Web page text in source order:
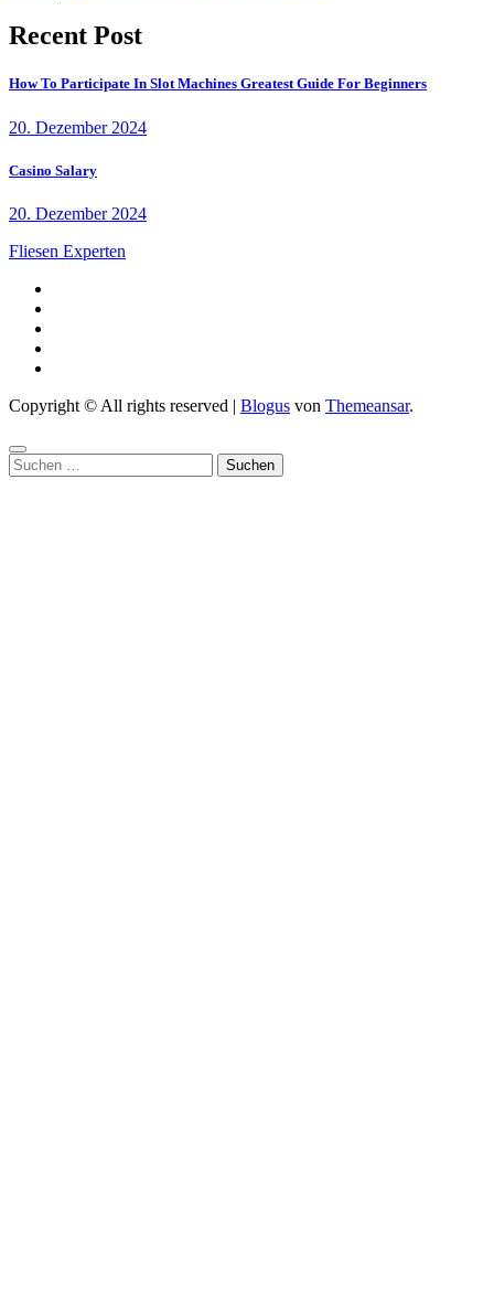
Recent Post
How To Participate In Slot Machines Greatest Guide For Beginners
20. Dezember 2024
Casino Salary
20. Dezember 2024
Fliesen Experten
Copyright © All rights reserved | Blogus von Themeansar.
Suchen
nach: